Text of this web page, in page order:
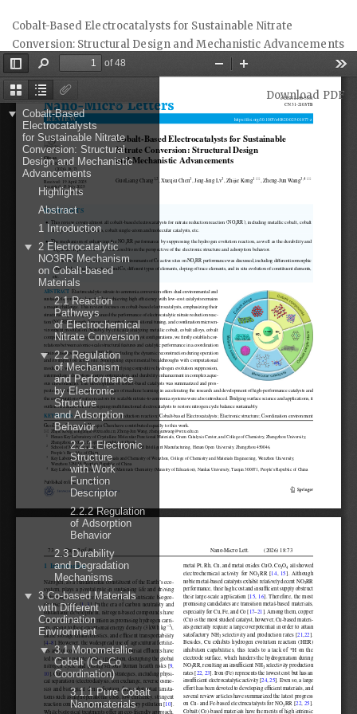
Article
Details
Cobalt-Based Electrocatalysts for Sustainable Nitrate
Conversion: Structural Design and Mechanistic Advancements
Download
Download PDF